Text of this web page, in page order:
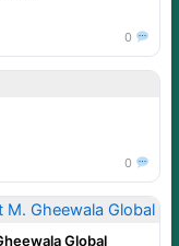
0
0
Global